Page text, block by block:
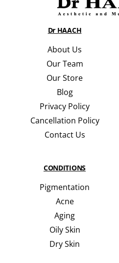
Dr HAACH
About Us
Our Team
Our Store
Blog
Privacy Policy
Cancellation Policy
Contact Us
CONDITIONS
Pigmentation
Acne
Aging
Oily Skin
Dry Skin